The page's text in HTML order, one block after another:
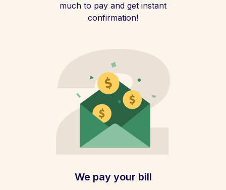
much to pay and get instant
confirmation!
We pay your bill